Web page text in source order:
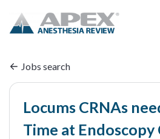
Jobs search
Locums CRNAs
Time at Endoscopy